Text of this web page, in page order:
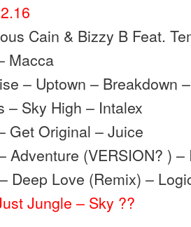
Cain & Bizzy B Feat.
Macca
– Uptown – Breakdown
– Sky High – Intalex
Get Original – Juice
Adventure (VERSION? ) –
Deep Love (Remix) –
Jungle – Sky ??